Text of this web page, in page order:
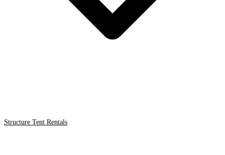
Structure Tent Rentals